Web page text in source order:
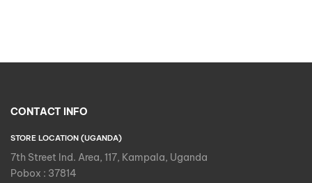
CONTACT INFO
STORE LOCATION (UGANDA)
7th Street Ind. Area, 117, Kampala, Uganda
Pobox : 37814